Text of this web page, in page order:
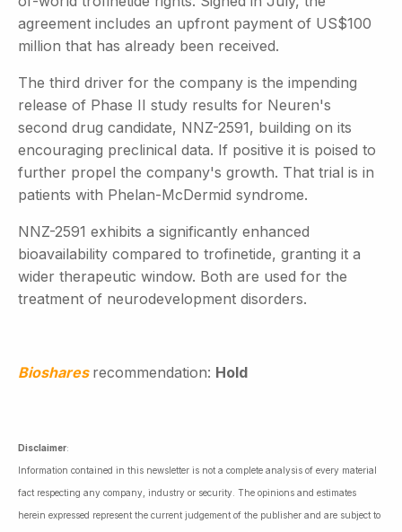
agreement includes an upfront payment of US$100
million that has already been received.
The third driver for the company is the impending
release of Phase II study results for Neuren's
second drug candidate, NNZ-2591, building on its
encouraging preclinical data. If positive it is poised to
further propel the company's growth. That trial is in
patients with Phelan-McDermid syndrome.
NNZ-2591 exhibits a significantly enhanced
bioavailability compared to trofinetide, granting it a
wider therapeutic window. Both are used for the
treatment of neurodevelopment disorders.
Bioshares recommendation: Hold
Disclaimer:
Information contained in this newsletter is not a complete analysis of every material
fact respecting any company, industry or security. The opinions and estimates
herein expressed represent the current judgement of the publisher and are subject to